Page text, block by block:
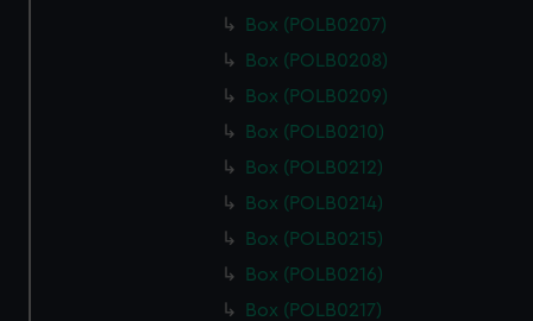
Box (POLB0207)
Box (POLB0208)
Box (POLB0209)
Box (POLB0210)
Box (POLB0212)
Box (POLB0214)
Box (POLB0215)
Box (POLB0216)
Box (POLB0217)